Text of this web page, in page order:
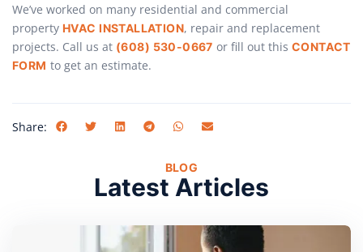
We’ve worked on many residential and commercial
property HVAC INSTALLATION, repair and replacement
projects. Call us at (608) 530-0667 or fill out this CONTACT
FORM to get an estimate.
Share:
BLOG
Latest Articles